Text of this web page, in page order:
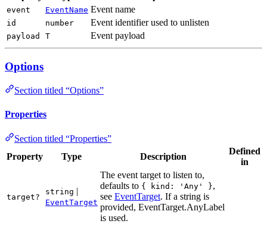
event EventName Event name
id number Event identifier used to unlisten
payload T Event payload
Options
Section titled “Options”
Properties
Section titled “Properties”
Property
Type Description
Defined
in
target?
string |
EventTarget
The event target to listen to,
defaults to { kind: 'Any' },
see EventTarget. If a string is
provided, EventTarget.AnyLabel
is used.